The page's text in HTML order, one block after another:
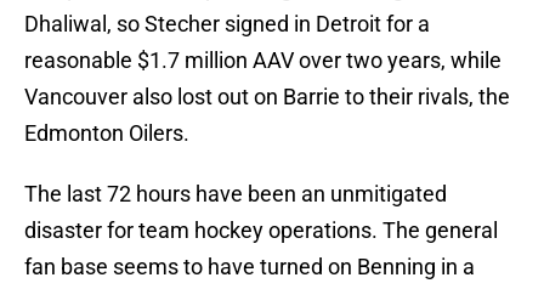
Dhaliwal, so Stecher signed in Detroit for a
reasonable $1.7 million AAV over two years, while
Vancouver also lost out on Barrie to their rivals, the
Edmonton Oilers.
The last 72 hours have been an unmitigated
disaster for team hockey operations. The general
fan base seems to have turned on Benning in a